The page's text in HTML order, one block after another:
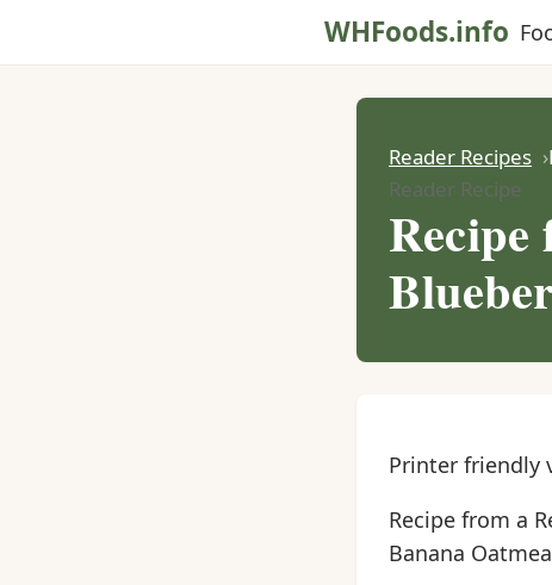
WHFoods.info
Reader Recipes
Reader Recipe
Recipe
Printer friendly
Recipe from a
Banana